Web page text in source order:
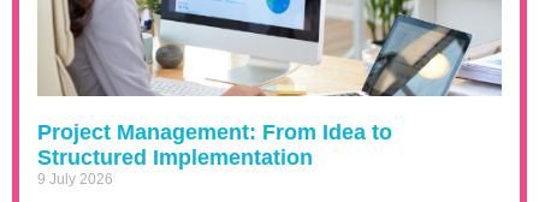
Project Management: From Idea to
Structured Implementation
9 July 2026